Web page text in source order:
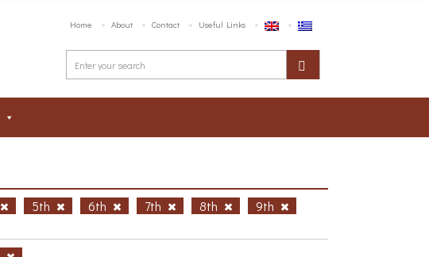
Home About Contact Useful Links
5th 6th 7th 8th
9th